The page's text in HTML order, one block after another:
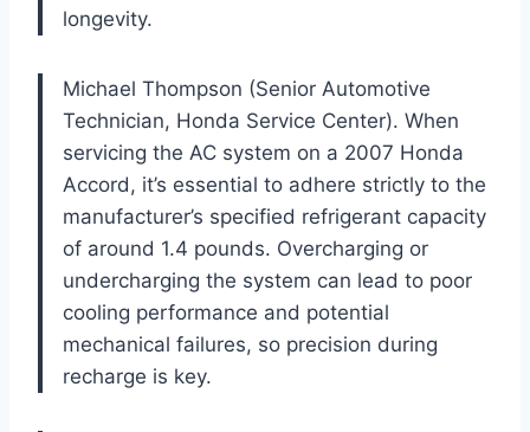
longevity.
Michael Thompson (Senior Automotive
Technician, Honda Service Center). When
servicing the AC system on a 2007 Honda
Accord, it’s essential to adhere strictly to the
manufacturer’s specified refrigerant capacity
of around 1.4 pounds. Overcharging or
undercharging the system can lead to poor
cooling performance and potential
mechanical failures, so precision during
recharge is key.